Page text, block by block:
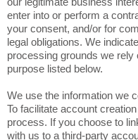
enter into or perform a
your consent, and/or for
legal obligations. We
processing grounds we rely
purpose listed below.
We use the information we
To facilitate account
process. If you choose to
with us to a third-party